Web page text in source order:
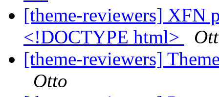
[theme-reviewers] XFN
<!DOCTYPE html>
[theme-reviewers]
Otto